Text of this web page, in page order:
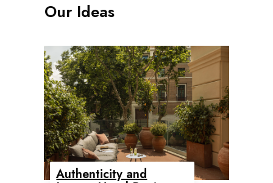
Our Ideas
Authenticity and